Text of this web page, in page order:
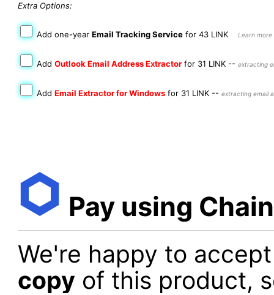
Extra Options:
Add one-yearEmail Tracking Service for 43 LINK Learn more
AddOutlook Email Address Extractor for 31 LINK --extracting
AddEmail Extractor for Windows for 31 LINK --extracting email
Pay using
We're happy to
copy of this product,